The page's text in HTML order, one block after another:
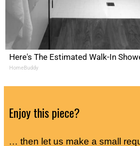
Here's The Estimated Walk-In
HomeBuddy
Enjoy this piece?
… then let us make a small